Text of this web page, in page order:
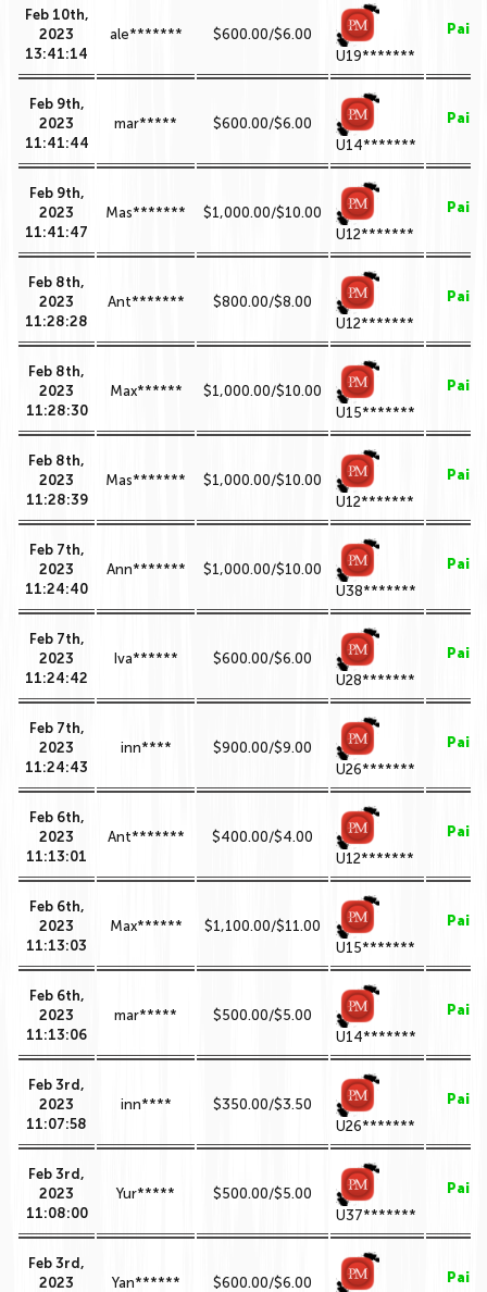
Feb 10th,
2023
13:41:14
ale*******
$600.00/$6.00
U19*******
Paid
Feb 9th,
2023
11:41:44
mar*****
$600.00/$6.00
U14*******
Paid
Feb 9th,
2023
11:41:47
Mas*******
$1,000.00/$10.00
U12*******
Paid
Feb 8th,
2023
11:28:28
Ant*******
$800.00/$8.00
U12*******
Paid
Feb 8th,
2023
11:28:30
Max******
$1,000.00/$10.00
U15*******
Paid
Feb 8th,
2023
11:28:39
Mas*******
$1,000.00/$10.00
U12*******
Paid
Feb 7th,
2023
11:24:40
Ann*******
$1,000.00/$10.00
U38*******
Paid
Feb 7th,
2023
11:24:42
Iva******
$600.00/$6.00
U28*******
Paid
Feb 7th,
2023
11:24:43
inn****
$900.00/$9.00
U26*******
Paid
Feb 6th,
2023
11:13:01
Ant*******
$400.00/$4.00
U12*******
Paid
Feb 6th,
2023
11:13:03
Max******
$1,100.00/$11.00
U15*******
Paid
Feb 6th,
2023
11:13:06
mar*****
$500.00/$5.00
U14*******
Paid
Feb 3rd,
2023
11:07:58
inn****
$350.00/$3.50
U26*******
Paid
Feb 3rd,
2023
11:08:00
Yur*****
$500.00/$5.00
U37*******
Paid
Feb 3rd,
2023
Yan******
$600.00/$6.00
Paid